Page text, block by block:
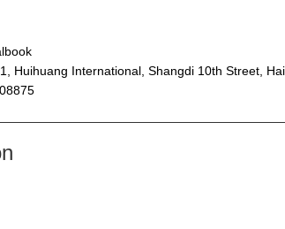
Huihuang International, Shangdi 10th Street,